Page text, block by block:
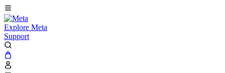
Explore Meta
Support